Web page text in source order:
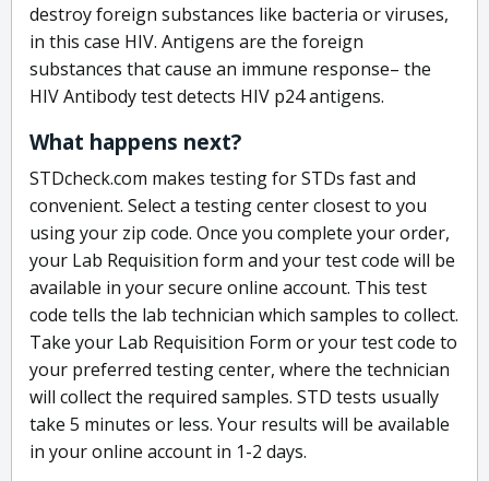
destroy foreign substances like bacteria or viruses,
in this case HIV. Antigens are the foreign
substances that cause an immune response– the
HIV Antibody test detects HIV p24 antigens.
What happens next?
STDcheck.com makes testing for STDs fast and
convenient. Select a testing center closest to you
using your zip code. Once you complete your order,
your Lab Requisition form and your test code will be
available in your secure online account. This test
code tells the lab technician which samples to collect.
Take your Lab Requisition Form or your test code to
your preferred testing center, where the technician
will collect the required samples. STD tests usually
take 5 minutes or less. Your results will be available
in your online account in 1-2 days.